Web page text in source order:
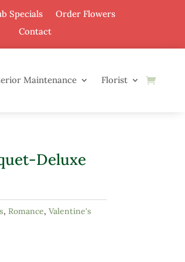
Specials
Order Flowers
Contact
Maintenance Florist
Deluxe
, Romance, Valentine's